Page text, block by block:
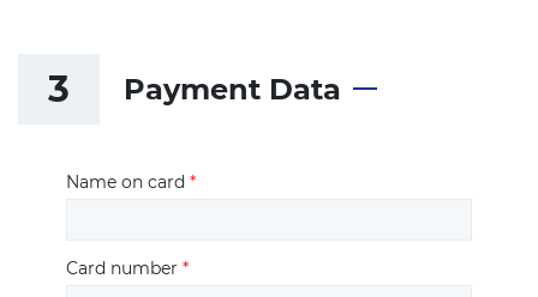
3 Payment Data
Name on card *
Card number *